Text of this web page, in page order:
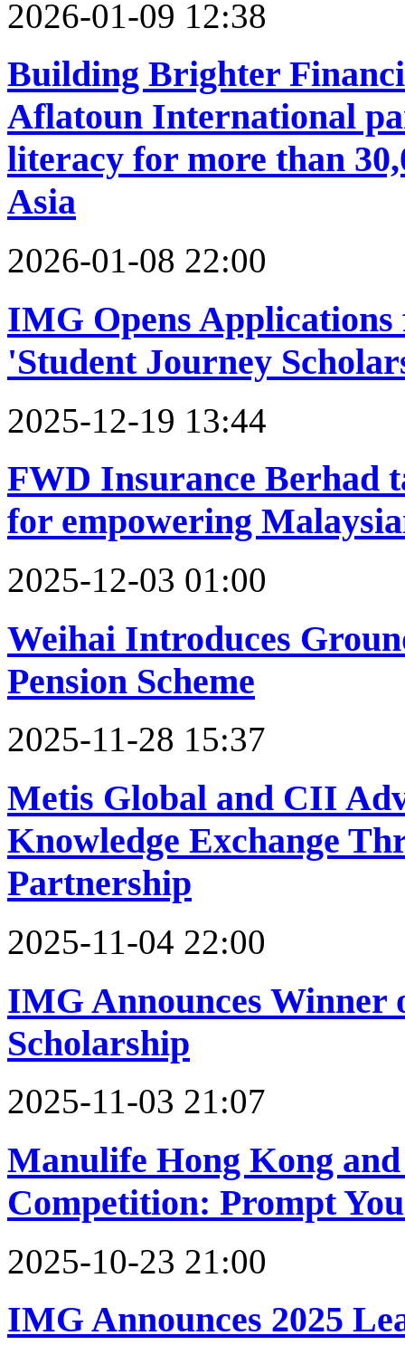
2026-01-09 12:38
Building Brighter
Aflatoun International
literacy for more than
Asia
2026-01-08 22:00
IMG Opens Applications
'Student Journey
2025-12-19 13:44
FWD Insurance Berhad
for empowering
2025-12-03 01:00
Weihai Introduces
Pension Scheme‌
2025-11-28 15:37
Metis Global and CII
Knowledge Exchange
Partnership
2025-11-04 22:00
IMG Announces Winner
Scholarship
2025-11-03 21:07
Manulife Hong Kong
Competition: Prompt
2025-10-23 21:00
IMG Announces 2025